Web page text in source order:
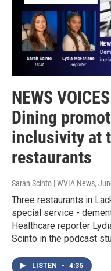
NEWS
Dining
inclusivity at
restaurants
Sarah Scinto | WVIA News,
Three restaurants in
special service -
Healthcare reporter
Scinto in the podcast
LISTEN • 4:35